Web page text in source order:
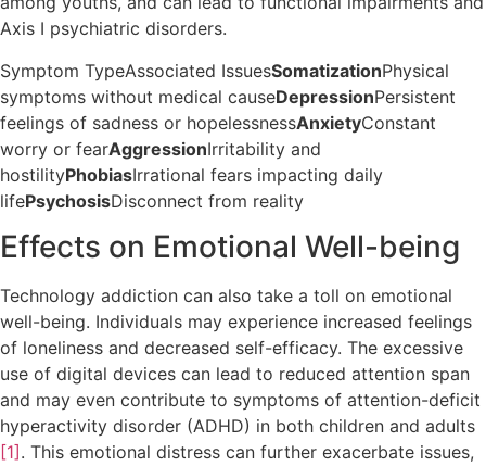
Axis I psychiatric disorders.
Symptom TypeAssociated IssuesSomatizationPhysical
symptoms without medical causeDepressionPersistent
feelings of sadness or hopelessnessAnxietyConstant
worry or fearAggressionIrritability and
hostilityPhobiasIrrational fears impacting daily
lifePsychosisDisconnect from reality
Effects on Emotional Well-being
Technology addiction can also take a toll on emotional
well-being. Individuals may experience increased feelings
of loneliness and decreased self-efficacy. The excessive
use of digital devices can lead to reduced attention span
and may even contribute to symptoms of attention-deficit
hyperactivity disorder (ADHD) in both children and adults
[1] . This emotional distress can further exacerbate issues,